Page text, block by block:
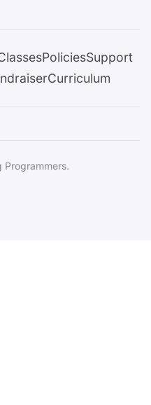
PoliciesSupport
Curriculum
Programmers.